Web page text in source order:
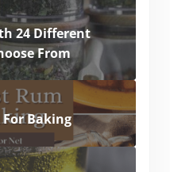
24 Different
From
For Baking